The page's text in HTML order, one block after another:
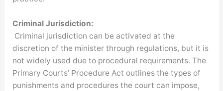
Criminal Jurisdiction:
Criminal jurisdiction can be activated at the
discretion of the minister through regulations, but it is
not widely used due to procedural requirements. The
Primary Courts’ Procedure Act outlines the types of
punishments and procedures the court can impose,